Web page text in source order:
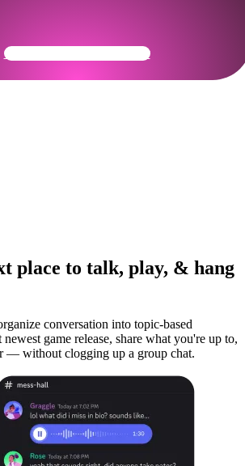
Get Your Community Ready
place to talk, play, & hang
conversation into topic-based
game release, share what you're up to,
— without clogging up a group chat.